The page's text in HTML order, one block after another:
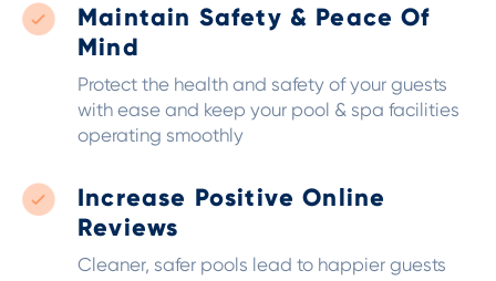
Maintain Safety & Peace Of
Mind
Protect the health and safety of your guests
with ease and keep your pool & spa facilities
operating smoothly
Increase Positive Online
Reviews
Cleaner, safer pools lead to happier guests